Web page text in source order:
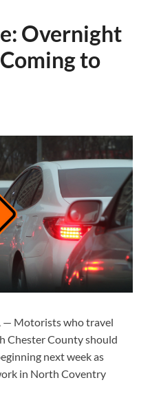
Overnight
to
— Motorists who travel
Chester County should
next week as
in North Coventry